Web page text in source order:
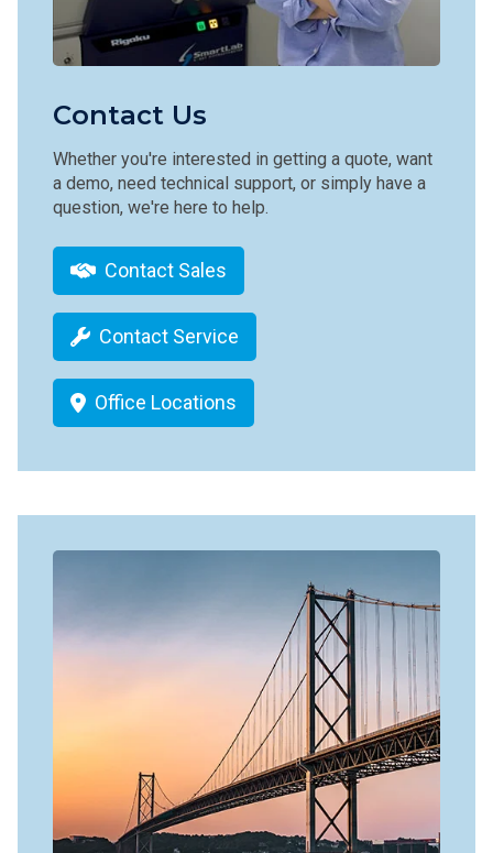
Contact Us
Whether you're interested in getting a quote, want
a demo, need technical support, or simply have a
question, we're here to help.
Contact Sales
Contact Service
Office Locations